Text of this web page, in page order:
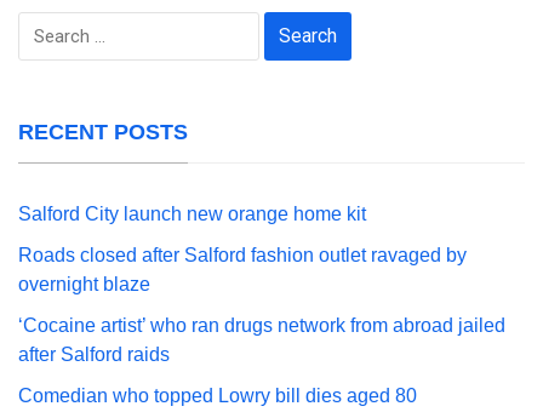
Search
RECENT POSTS
Salford City launch new orange home kit
Roads closed after Salford fashion outlet ravaged by
overnight blaze
‘Cocaine artist’ who ran drugs network from abroad jailed
after Salford raids
Comedian who topped Lowry bill dies aged 80